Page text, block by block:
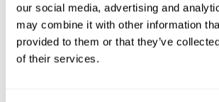
our social media, advertising and
may combine it with other information
provided to them or that they’ve
of their services.
Image Gallery